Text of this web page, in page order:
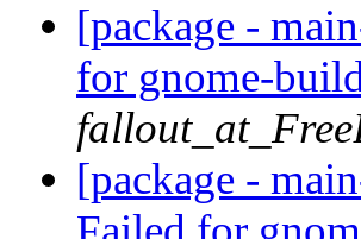
[package -
for gnome-
[package -